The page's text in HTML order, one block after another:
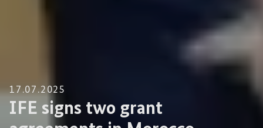
17.07.2025
IFE signs two grant